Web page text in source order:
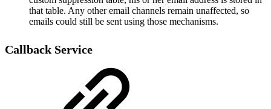
that table. Any other email channels remain unaffected, so
emails could still be sent using those mechanisms.
Callback Service